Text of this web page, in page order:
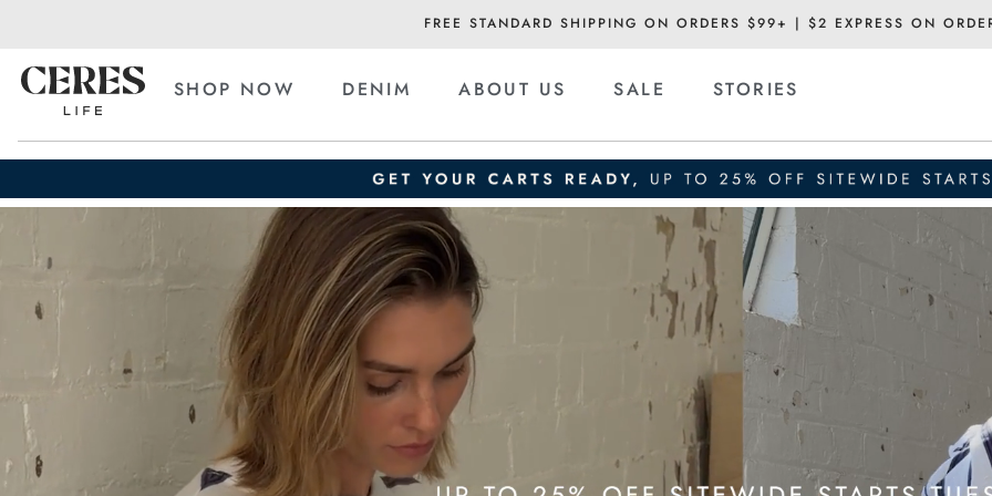
FREE STANDARD SHIPPING ON ORDERS $99+ | $2 EXPRESS ON
SHOP NOW DENIM ABOUT US SALE STORIES